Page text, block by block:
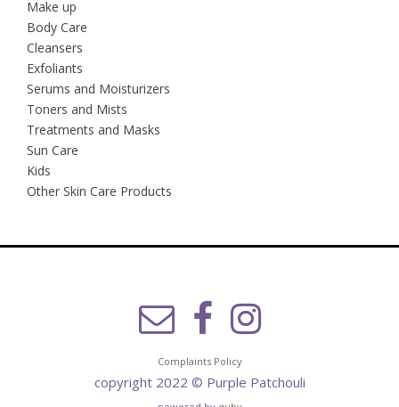
Make up
Body Care
Cleansers
Exfoliants
Serums and Moisturizers
Toners and Mists
Treatments and Masks
Sun Care
Kids
Other Skin Care Products
Complaints Policy
copyright 2022 © Purple Patchouli